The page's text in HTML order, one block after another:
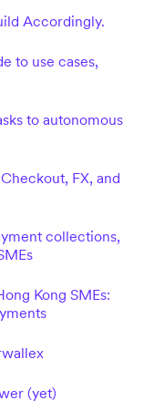
Accordingly.
to use cases,
to autonomous
FX, and
collections,
Kong SMEs:
(yet)